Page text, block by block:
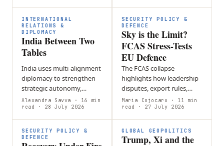
hidden barriers must be
actively challenged…
INTERNATIONAL
RELATIONS &
DIPLOMACY
India Between Two
Tables
India uses multi-alignment
diplomacy to strengthen
strategic autonomy,
balancing partnerships
such as BRICS and the
Quad while maintaining
foreign policy…
Alexandra Savva · 16 min
read
· 28 July 2026
SECURITY POLICY &
DEFENCE
Sky is the Limit?
FCAS Stress-Tests
EU Defence
The FCAS collapse
highlights how leadership
disputes, export rules,
intellectual property, and
differing national priorities
can undermine European
defense…
Maria Cojocaru
· 11 min
read
· 27 July 2026
SECURITY POLICY &
DEFENCE
GLOBAL GEOPOLITICS
Trump, Xi and the